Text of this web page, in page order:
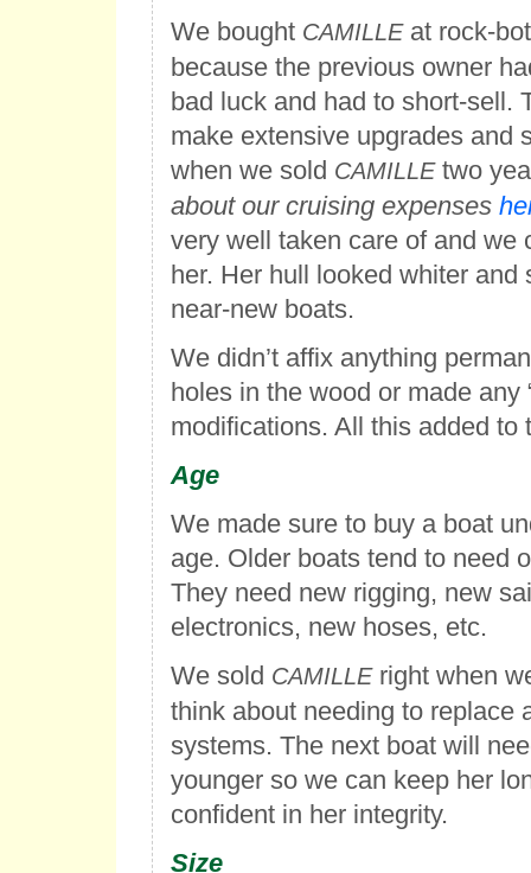
We bought CAMILLEat rock-
because the previous owner
bad luck and had to short-sell.
make extensive upgrades and
when we sold CAMILLEtwo
about our cruising expenses
very well taken care of and we
her. Her hull looked whiter and
near-new boats.
We didn’t affix anything
holes in the wood or made any
modifications. All this added to
Age
We made sure to buy a boat
age. Older boats tend to need
They need new rigging, new
electronics, new hoses, etc.
We sold CAMILLEright when
think about needing to replace
systems. The next boat will
younger so we can keep her
confident in her integrity.
Size